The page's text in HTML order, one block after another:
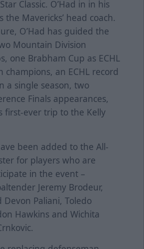
Classic. O’Had in in his
the Mavericks’ head coach.
O’Had has guided the
Mountain Division
one Brabham Cup as ECHL
champions, an ECHL record
a single season, two
Finals appearances,
first-ever trip to the Kelly
been added to the All-
for players who are
in the event –
Jeremy Brodeur,
Paliani, Toledo
Hawkins and Wichita